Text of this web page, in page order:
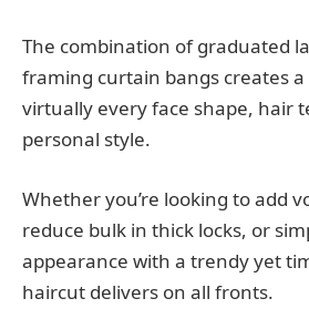
The combination of graduated
framing curtain bangs creates
virtually every face shape, hair
personal style.
Whether you’re looking to add
reduce bulk in thick locks, or
appearance with a trendy yet
haircut delivers on all fronts.